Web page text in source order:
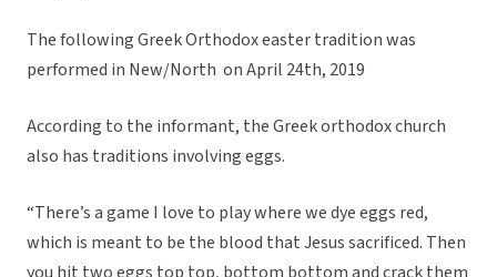
The following Greek Orthodox easter tradition was
performed in New/North on April 24th, 2019
According to the informant, the Greek orthodox church
also has traditions involving eggs.
“There’s a game I love to play where we dye eggs red,
which is meant to be the blood that Jesus sacrificed. Then